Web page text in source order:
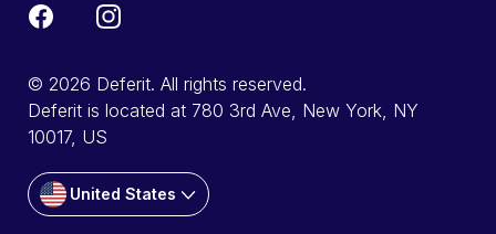
© 2026 Deferit. All rights reserved.
Deferit is located at 780 3rd Ave, New York, NY
10017, US
United States